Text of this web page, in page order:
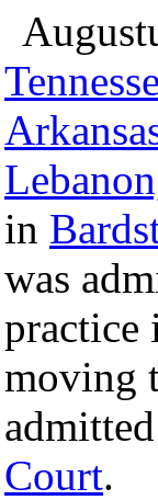
in
was
practice
moving
Court.